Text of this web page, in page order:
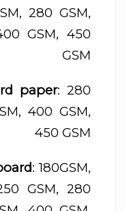
280 GSM,
GSM, 450
GSM
paper: 280
400 GSM,
450 GSM
: 180GSM,
GSM, 280